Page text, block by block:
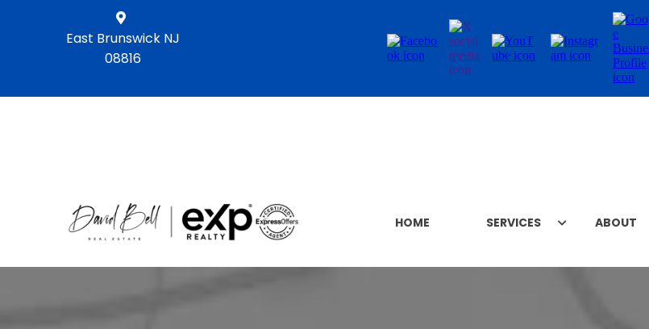
East Brunswick NJ
08816
HOME SERVICES ABOUT